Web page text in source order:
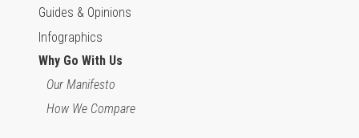
Guides & Opinions
Infographics
Why Go With Us
Our Manifesto
How We Compare